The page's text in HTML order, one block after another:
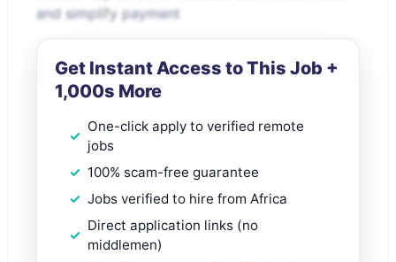
and simplify payment
Get Instant Access to This Job +
1,000s More
One-click apply to verified remote
jobs
100% scam-free guarantee
Jobs verified to hire from Africa
Direct application links (no
middlemen)